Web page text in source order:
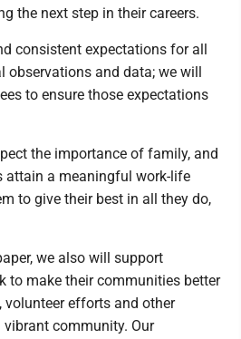
the next step in their careers.
consistent expectations for all
observations and data; we will
to ensure those expectations
the importance of family, and
attain a meaningful work-life
to give their best in all they do,
we also will support
to make their communities better
volunteer efforts and other
community. Our